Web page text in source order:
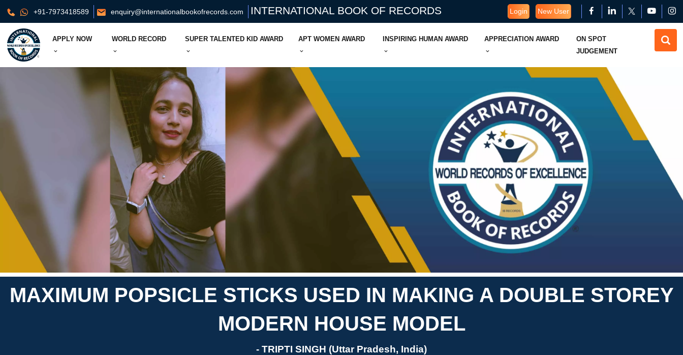
+91-7973418589 enquiry@internationalbookofrecords.com INTERNATIONAL BOOK OF RECORDS Login New User
APPLY NOW WORLD RECORD SUPER TALENTED KID AWARD APT WOMEN AWARD INSPIRING HUMAN AWARD APPRECIATION AWARD
ON SPOT
JUDGEMENT
MAXIMUM POPSICLE STICKS USED IN MAKING A DOUBLE STOREY
MODERN HOUSE MODEL
- TRIPTI SINGH (Uttar Pradesh, India)